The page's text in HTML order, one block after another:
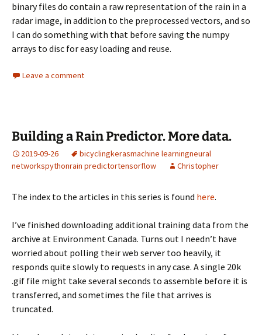
binary files do contain a raw representation of the rain in a
radar image, in addition to the preprocessed vectors, and so
I can do something with that before saving the numpy
arrays to disc for easy loading and reuse.
Leave a comment
Building a Rain Predictor. More data.
2019-09-26 bicyclingkerasmachine learningneural
networkspythonrain predictortensorflow Christopher
The index to the articles in this series is found here.
I’ve finished downloading additional training data from the
archive at Environment Canada. Turns out I needn’t have
worried about polling their web server too heavily, it
responds quite slowly to requests in any case. A single 20k
.gif file might take several seconds to assemble before it is
transferred, and sometimes the file that arrives is
truncated.